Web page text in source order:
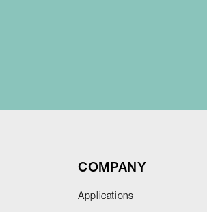
COMPANY
Applications